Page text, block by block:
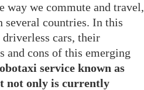
way we commute and travel,
several countries. In this
cars, their
and cons of this emerging
service known as
not only is currently